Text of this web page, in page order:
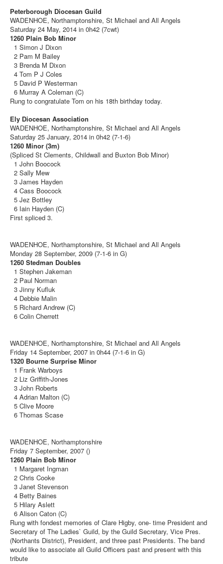
Peterborough Diocesan Guild
WADENHOE, Northamptonshire, St Michael and All Angels
Saturday 24 May, 2014 in 0h42 (7cwt)
1260 Plain Bob Minor
1 Simon J Dixon
2 Pam M Bailey
3 Brenda M Dixon
4 Tom P J Coles
5 David P Westerman
6 Murray A Coleman (C)
Rung to congratulate Tom on his 18th birthday today.
Ely Diocesan Association
WADENHOE, Northamptonshire, St Michael and All Angels
Saturday 25 January, 2014 in 0h42 (7-1-6)
1260 Minor (3m)
(Spliced St Clements, Childwall and Buxton Bob Minor)
1 John Boocock
2 Sally Mew
3 James Hayden
4 Cass Boocock
5 Jez Bottley
6 Iain Hayden (C)
First spliced 3.
WADENHOE, Northamptonshire, St Michael and All Angels
Monday 28 September, 2009 (7-1-6 in G)
1260 Stedman Doubles
1 Stephen Jakeman
2 Paul Norman
3 Jinny Kufluk
4 Debbie Malin
5 Richard Andrew (C)
6 Colin Cherrett
WADENHOE, Northamptonshire, St Michael and All Angels
Friday 14 September, 2007 in 0h44 (7-1-6 in G)
1320 Bourne Surprise Minor
1 Frank Warboys
2 Liz Griffith-Jones
3 John Roberts
4 Adrian Malton (C)
5 Clive Moore
6 Thomas Scase
WADENHOE, Northamptonshire
Friday 7 September, 2007 ()
1260 Plain Bob Minor
1 Margaret Ingman
2 Chris Cooke
3 Janet Stevenson
4 Betty Baines
5 Hilary Aslett
6 Alison Caton (C)
Rung with fondest memories of Clare Higby, one- time President and
Secretary of The Ladies` Guild, by the Guild Secretary, Vice Pres.
(Northants District), President, and three past Presidents. The band
would like to associate all Guild Officers past and present with this
tribute